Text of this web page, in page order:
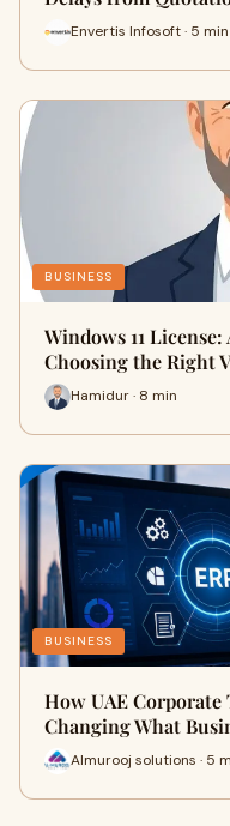
Envertis Infosoft · 5 min
BUSINESS
Windows 11
Choosing the Right
Hamidur · 8 min
BUSINESS
How UAE Corporate
Changing What
Almurooj solutions · 5